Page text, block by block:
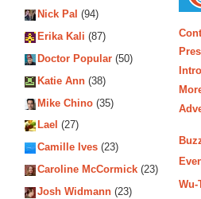
Nick Pal (94)
Erika Kali (87)
Doctor Popular (50)
Katie Ann (38)
Mike Chino (35)
Lael (27)
Camille Ives (23)
Caroline McCormick (23)
Josh Widmann (23)
Wu-